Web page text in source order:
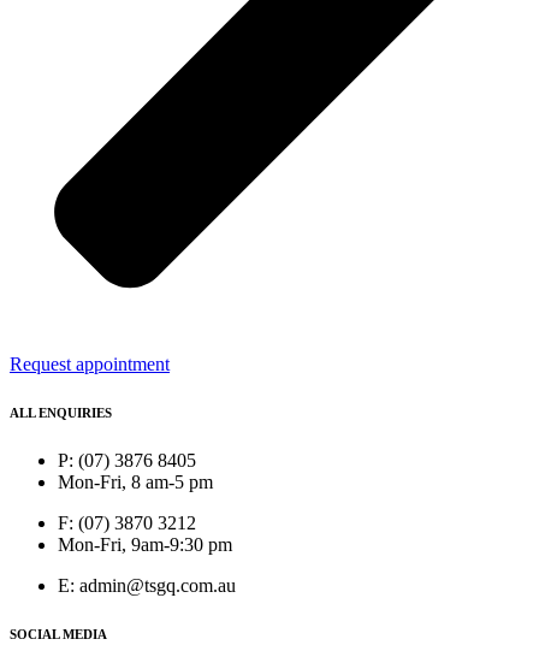
Request appointment
ALL ENQUIRIES
P: (07) 3876 8405
Mon-Fri, 8 am-5 pm
F: (07) 3870 3212
Mon-Fri, 9am-9:30 pm
E: admin@tsgq.com.au
SOCIAL MEDIA